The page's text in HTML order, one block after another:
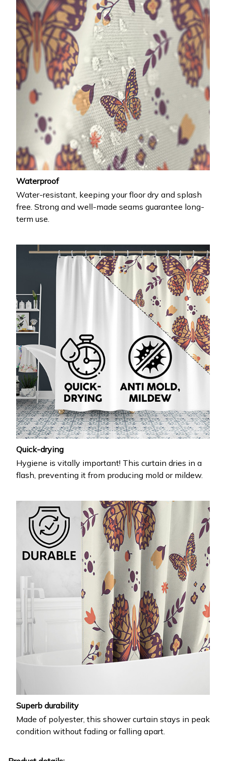
Waterproof
Water-resistant, keeping your floor dry and splash
free. Strong and well-made seams guarantee long-
term use.
Quick-drying
Hygiene is vitally important! This curtain dries in a
flash, preventing it from producing mold or mildew.
Superb durability
Made of polyester, this shower curtain stays in peak
condition without fading or falling apart.